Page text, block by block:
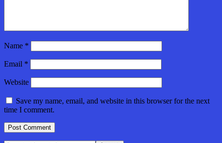
Name *
Email *
Website
Save my name, email, and website in this browser for the next
time I comment.